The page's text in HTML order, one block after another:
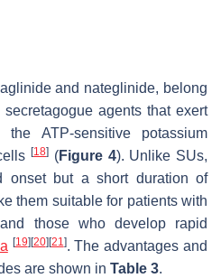
and nateglinide, belong
agents that exert
ATP-sensitive potassium
[18] (Figure 4). Unlike SUs,
onset but a short duration of
them suitable for patients with
those who develop rapid
[19] [20] [21]. The advantages and
are shown in Table 3.